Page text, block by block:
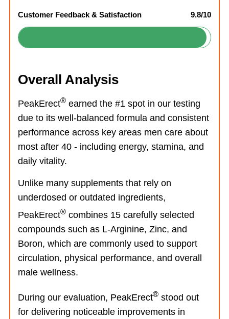
Customer Feedback & Satisfaction 9.8/10
Overall Analysis
PeakErect® earned the #1 spot in our testing
due to its well-balanced formula and consistent
performance across key areas men care about
most after 40 - including energy, stamina, and
daily vitality.
Unlike many supplements that rely on
underdosed or outdated ingredients,
PeakErect® combines 15 carefully selected
compounds such as L-Arginine, Zinc, and
Boron, which are commonly used to support
circulation, physical performance, and overall
male wellness.
During our evaluation, PeakErect® stood out
for delivering noticeable improvements in